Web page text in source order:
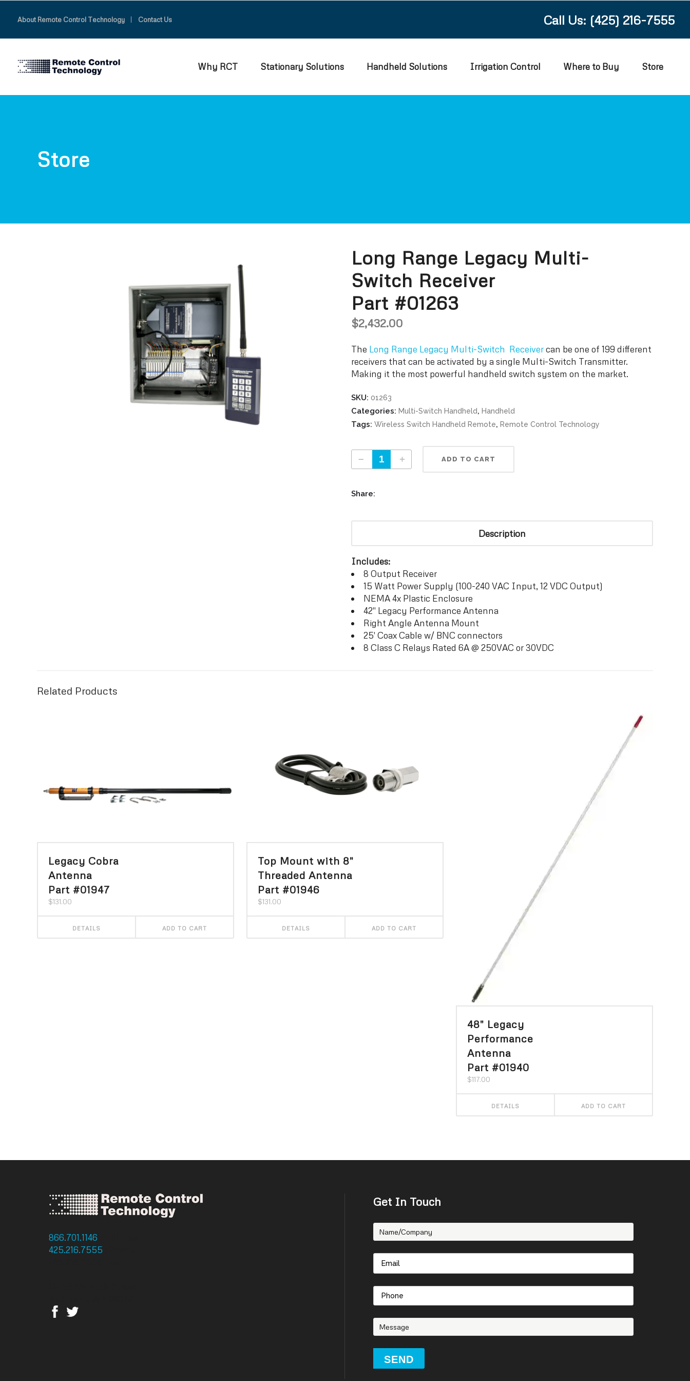
About Remote Control Technology Contact Us Call Us: (425) 216-7555
Why RCT Stationary Solutions Handheld Solutions Irrigation Control Where to Buy Store
Store
Long Range Legacy Multi-
Switch Receiver
Part #01263
$2,432.00
The Long Range Legacy Multi-Switch Receivercan be one of 199 different
receivers that can be activated by a single Multi-Switch Transmitter.
Making it the most powerful handheld switch system on the market.
SKU: 01263
Categories: Multi-Switch Handheld, Handheld
Tags: Wireless Switch Handheld Remote, Remote Control Technology
Long Range Legacy Multi-Switch Receiver Part #01263 quantity
ADD TO CART
Share:
Description
Includes:
8 Output Receiver
15 Watt Power Supply (100-240 VAC Input, 12 VDC Output)
NEMA 4x Plastic Enclosure
42″ Legacy Performance Antenna
Right Angle Antenna Mount
25′ Coax Cable w/ BNC connectors
8 Class C Relays Rated 6A @ 250VAC or 30VDC
Related Products
Legacy Cobra
Antenna
Part #01947
$131.00
DETAILS ADD TO CART
Top Mount with 8″
Threaded Antenna
Part #01946
$131.00
DETAILS ADD TO CART
48″ Legacy
Performance
Antenna
Part #01940
$117.00
DETAILS ADD TO CART
866.701.1146
425.216.7555
Get In Touch